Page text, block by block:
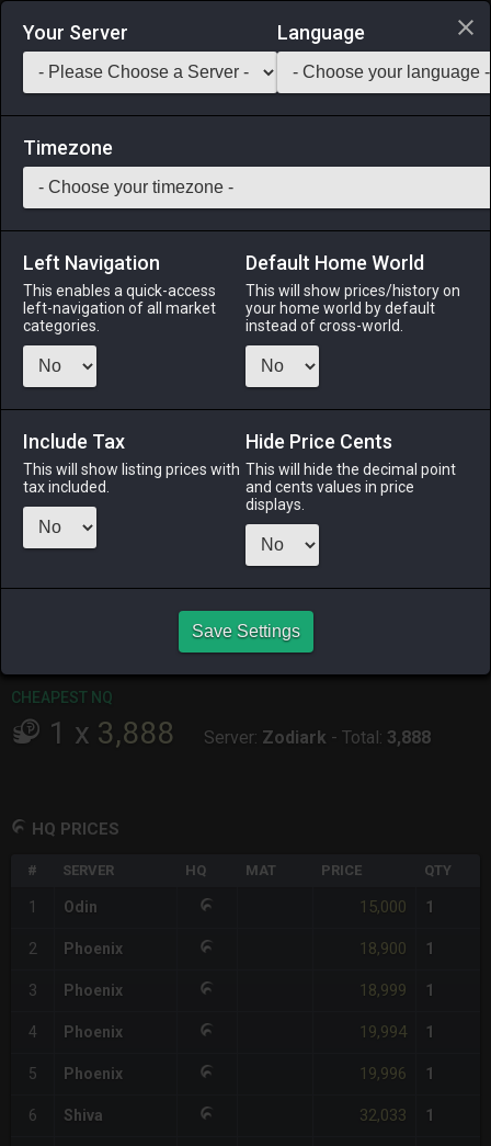
Login via Discord
Saddlebag Exchange GarlandTools Teamcraft
39 Amethyst Earrings
Accessories -Stack: 1-39 All Classes
Menu
ALPHA
5 days ago
LICH
ODIN
yesterday
PHOENIX
2 days ago
RAIDEN
last week
TWINTANIA
last week
15,000 Server: Odin
CHEAPEST NQ
1 x 3,888 Server: Zodiark - Total: 3,888
HQ PRICES
# SERVER HQ MAT PRICE QTY
1 Odin 15,000 1
2 Phoenix 18,900 1
3 Phoenix 18,999 1
4 Phoenix 19,994 1
5 Phoenix 19,996 1
6 Shiva 32,033 1
Your Server Language
Timezone
Left Navigation
This enables a quick-access
left-navigation of all market
categories.
Default Home World
This will show prices/history on
your home world by default
instead of cross-world.
Include Tax
This will show listing prices with
tax included.
Hide Price Cents
This will hide the decimal point
and cents values in price
displays.
Save Settings